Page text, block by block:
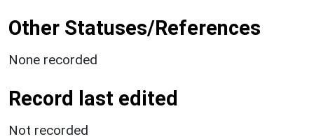
Other Statuses/References
None recorded
Record last edited
Not recorded